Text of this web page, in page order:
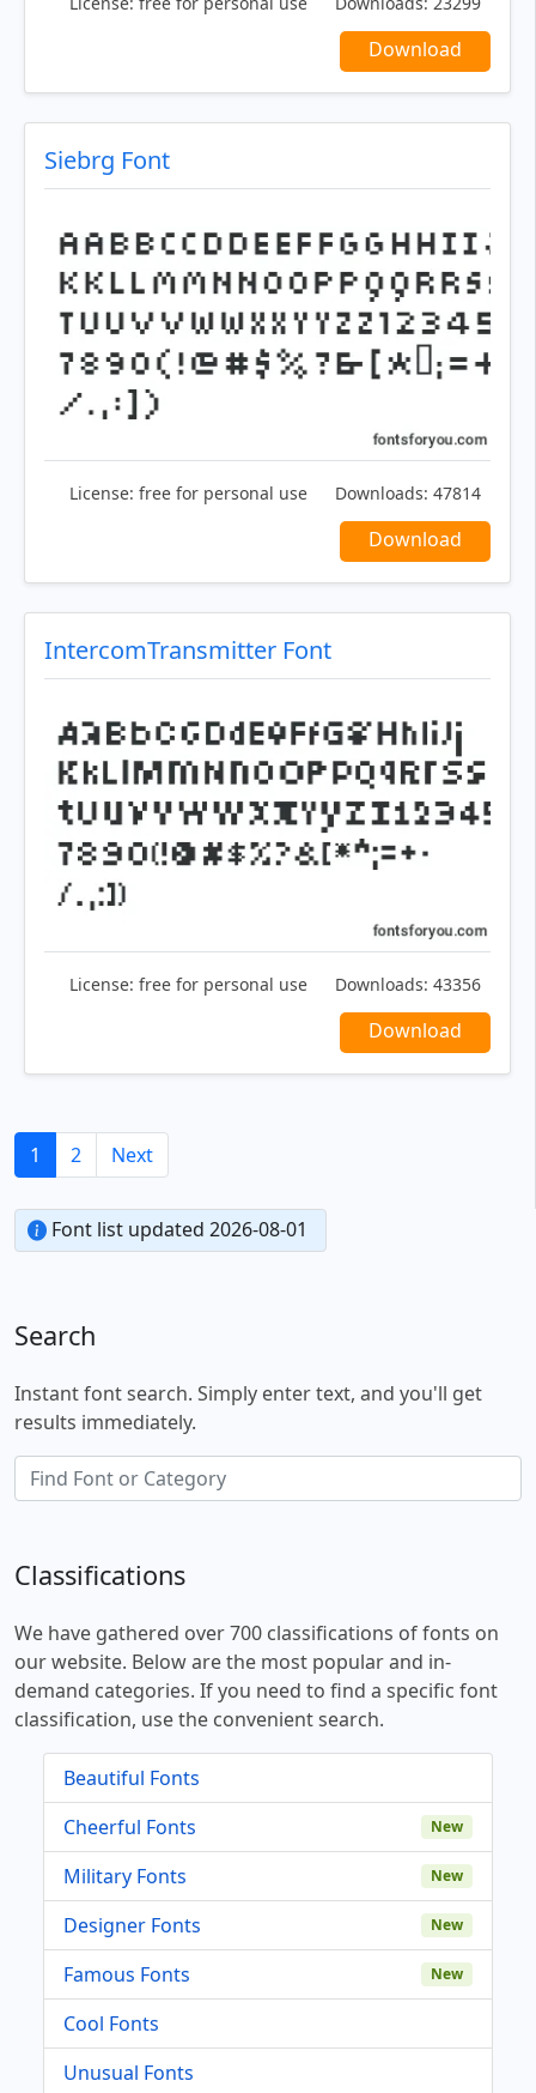
Download
Siebrg Font
License: free for personal use Downloads: 47814
Download
IntercomTransmitter Font
License: free for personal use Downloads: 43356
Download
1 2 Next
Font list updated 2026-08-01
Search
Instant font search. Simply enter text, and you'll get
results immediately.
Classifications
We have gathered over 700 classifications of fonts on
our website. Below are the most popular and in-
demand categories. If you need to find a specific font
classification, use the convenient search.
Beautiful Fonts
Cheerful Fonts
New
Military Fonts New
Designer Fonts New
Famous Fonts New
Cool Fonts
Unusual Fonts